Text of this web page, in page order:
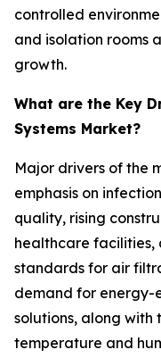
controlled
and isolation rooms
growth.
What are the Key
Systems Market?
Major drivers of the
emphasis on
quality, rising
healthcare
standards for air
demand for energy-
solutions, along with
temperature and